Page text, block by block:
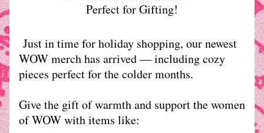
Perfect for Gifting!
Just in time for holiday shopping, our newest
WOW merch has arrived — including cozy
pieces perfect for the colder months.
Give the gift of warmth and support the women
of WOW with items like: